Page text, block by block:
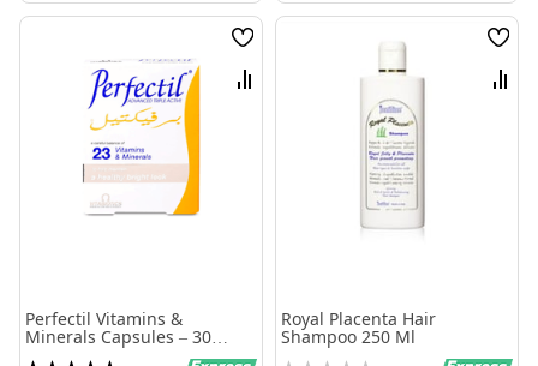
Wish
List
Compare
Perfectil Vitamins &
Minerals Capsules – 30
Capsules
Wish
List
Royal Placenta Hair
Shampoo 250 Ml